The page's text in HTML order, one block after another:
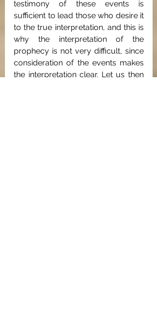
testimony of these events is
sufficient to lead those who desire it
to the true interpretation, and this is
why the interpretation of the
prophecy is not very difficult, since
consideration of the events makes
the interpretation clear. Let us then